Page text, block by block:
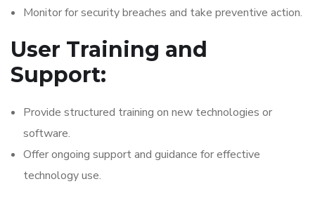
Monitor for security breaches and take preventive action.
User Training and
Support:
Provide structured training on new technologies or
software.
Offer ongoing support and guidance for effective
technology use.